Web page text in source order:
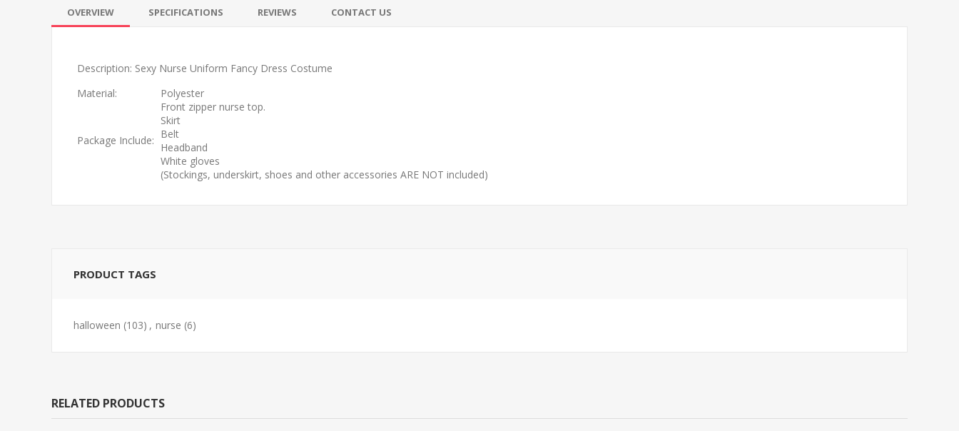
OVERVIEW SPECIFICATIONS REVIEWS CONTACT US
Description: Sexy Nurse Uniform Fancy Dress Costume
Material:
Polyester
Package Include:
Front zipper nurse top.
Skirt
Belt
Headband
White gloves
(Stockings, underskirt, shoes and other accessories ARE NOT included)
PRODUCT TAGS
halloween (103) , nurse (6)
RELATED PRODUCTS